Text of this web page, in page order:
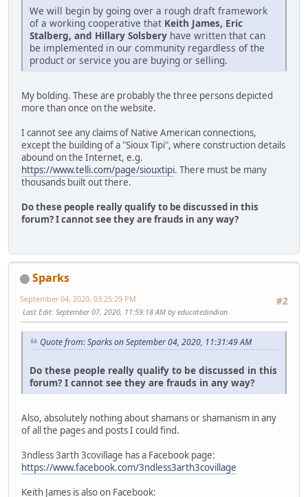
We will begin by going over a rough draft framework
of a working cooperative that Keith James, Eric
Stalberg, and Hillary Solsbery have written that can
be implemented in our community regardless of the
product or service you are buying or selling.
My bolding. These are probably the three persons depicted
more than once on the website.
I cannot see any claims of Native American connections,
except the building of a "Sioux Tipi", where construction details
abound on the Internet, e.g.
https://www.telli.com/page/siouxtipi. There must be many
thousands built out there.
Do these people really qualify to be discussed in this
forum? I cannot see they are frauds in any way?
Sparks
#2
September 04, 2020, 03:25:29 PM
Last Edit: September 07, 2020, 11:59:18 AM by educatedindian
Quote from: Sparks on September 04, 2020, 11:31:49 AM
Do these people really qualify to be discussed in this
forum? I cannot see they are frauds in any way?
Also, absolutely nothing about shamans or shamanism in any
of all the pages and posts I could find.
3ndless 3arth 3covillage has a Facebook page:
https://www.facebook.com/3ndless3arth3covillage
Keith James is also on Facebook: